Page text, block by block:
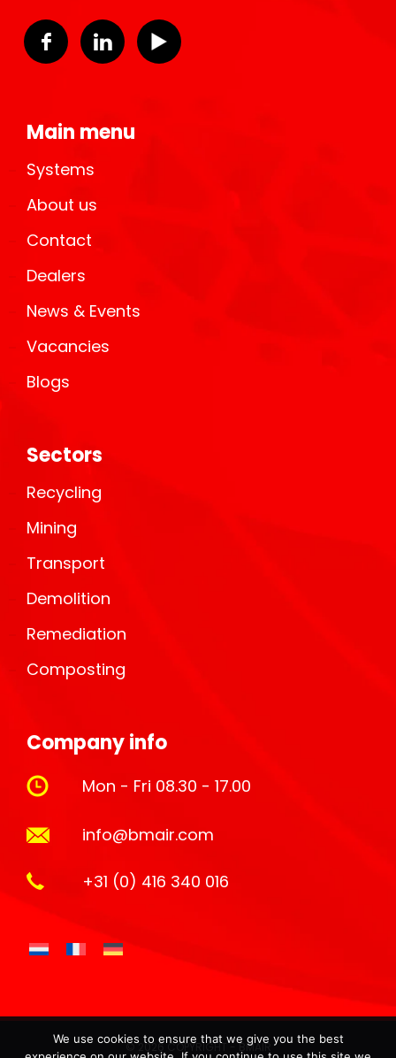
Main menu
Systems
About us
Contact
Dealers
News & Events
Vacancies
Blogs
Sectors
Recycling
Mining
Transport
Demolition
Remediation
Composting
Company info
Mon - Fri 08.30 - 17.00
info@bmair.com
+31 (0) 416 340 016
© 2026 COPYRIGHT - BMAIR
We use cookies to ensure that we give you the best